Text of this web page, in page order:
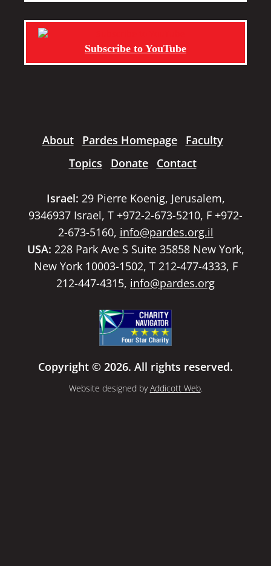
Subscribe to YouTube
About Pardes Homepage
Faculty
Topics
Donate Contact
Israel: 29 Pierre Koenig, Jerusalem,
9346937 Israel, T +972-2-673-5210, F +972-
2-673-5160, info@pardes.org.il
USA: 228 Park Ave S Suite 35858 New York,
New York 10003-1502, T 212-477-4333, F
212-447-4315, info@pardes.org
Copyright © 2026. All rights reserved.
Website designed byAddicott Web.